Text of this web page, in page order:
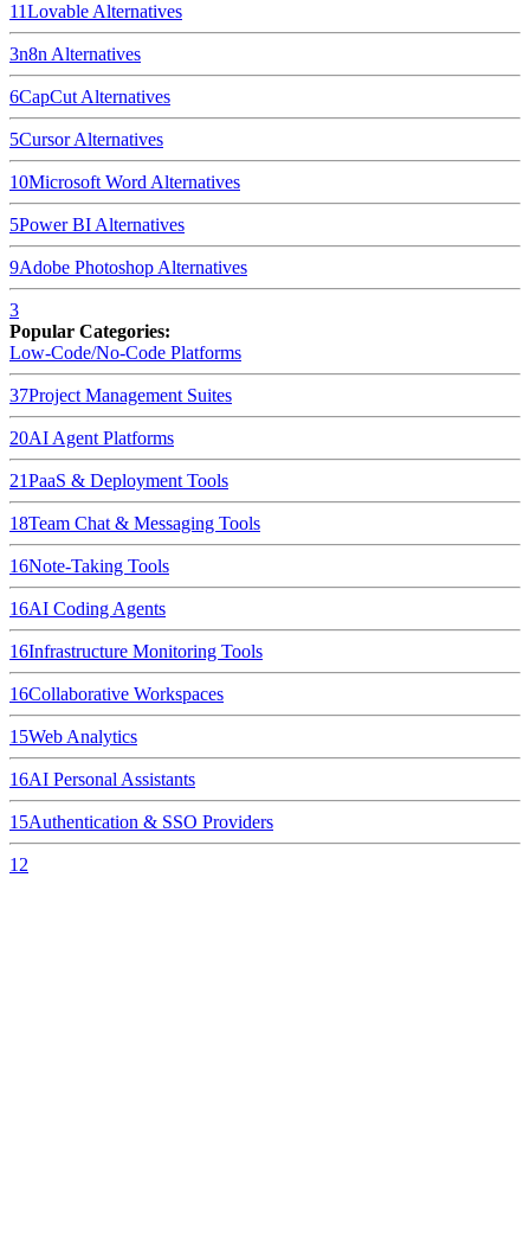
11Lovable Alternatives
3n8n Alternatives
6CapCut Alternatives
5CursorAlternatives
10Microsoft Word Alternatives
5Power BI Alternatives
9Adobe Photoshop Alternatives
3
Popular Categories:
Low-Code/No-Code Platforms
37Project Management Suites
20AI Agent Platforms
21PaaS & Deployment Tools
18Team Chat & Messaging Tools
16Note-Taking Tools
16AI Coding Agents
16Infrastructure Monitoring Tools
16Collaborative Workspaces
15Web Analytics
16AI Personal Assistants
15Authentication & SSO Providers
12